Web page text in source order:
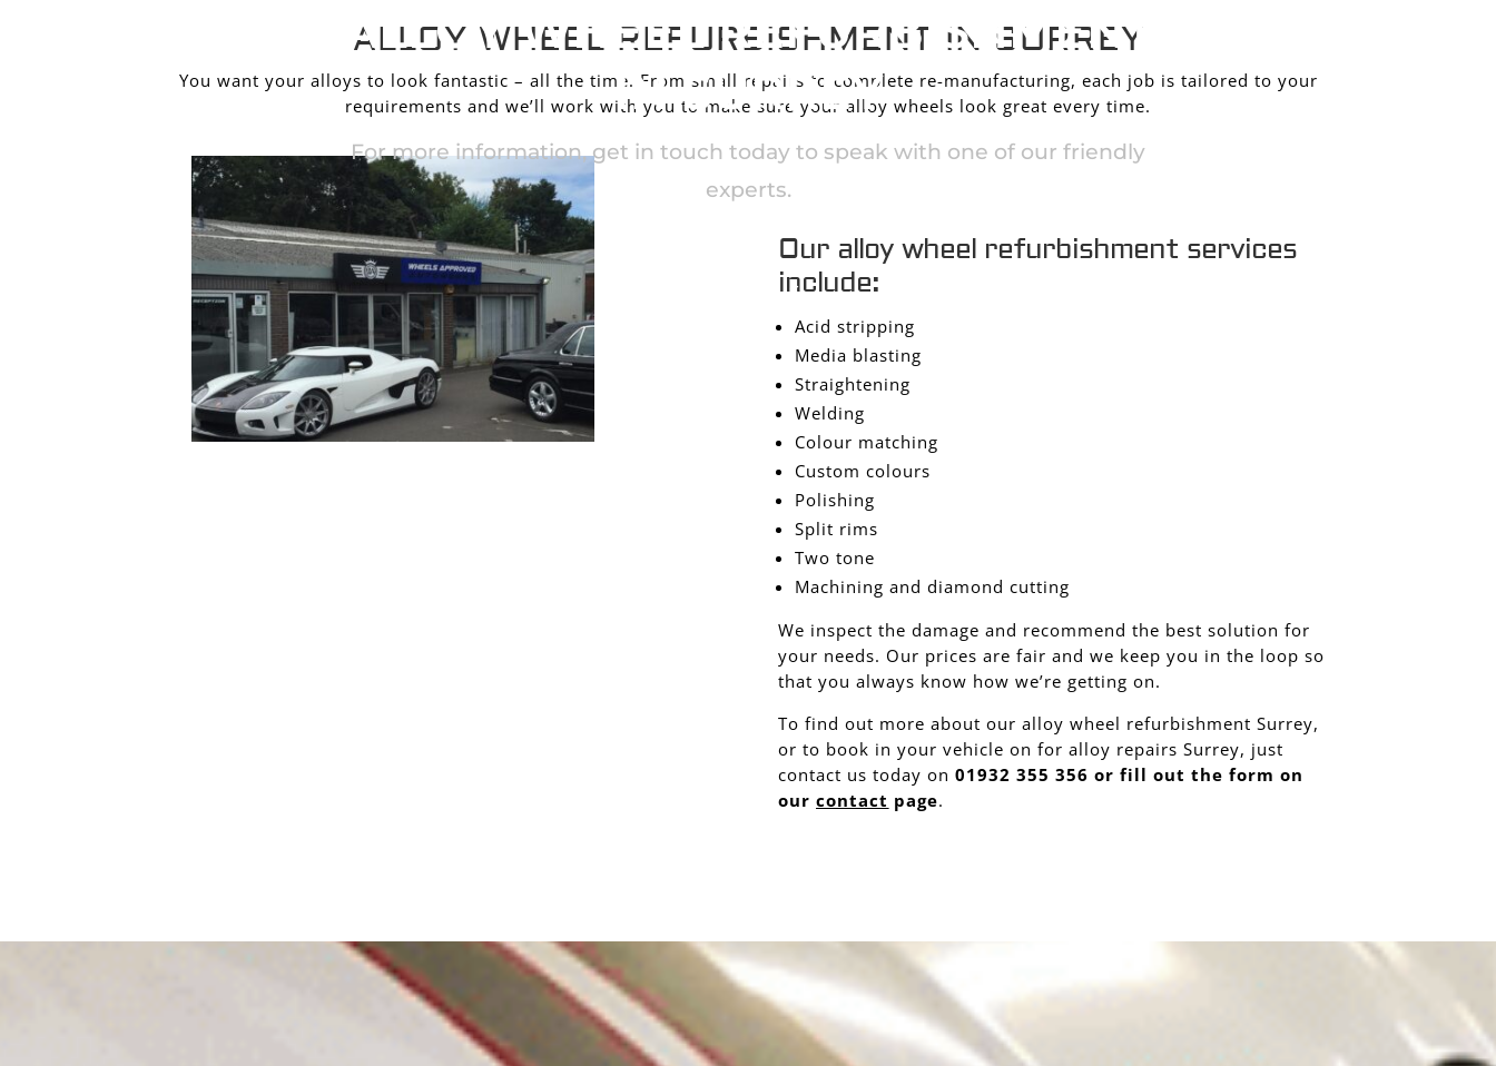
ALLOY WHEEL REFURBISHMENT
IN SURREY
For more information, get in touch today to speak with one of our friendly
experts.
CONTACT US
ALLOY WHEEL REFURBISHMENT IN SURREY
You want your alloys to look fantastic – all the time. From small repairs to complete re-manufacturing, each job is tailored to your
requirements and we’ll work with you to make sure your alloy wheels look great every time.
Our alloy wheel refurbishment services
include:
Acid stripping
Media blasting
Straightening
Welding
Colour matching
Custom colours
Polishing
Split rims
Two tone
Machining and diamond cutting
We inspect the damage and recommend the best solution for
your needs. Our prices are fair and we keep you in the loop so
that you always know how we’re getting on.
To find out more about our alloy wheel refurbishment Surrey,
or to book in your vehicle on for alloy repairs Surrey, just
contact us today on01932 355 356 or fill out the form on
ourcontact page.